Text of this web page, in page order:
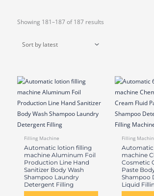
Showing 181–187 of 187 results
Filling Machine
Automatic lotion filling
machine Aluminum Foil
Production Line Hand
Sanitizer Body Wash
Shampoo Laundry
Detergent Filling
Filling
Automatic
machine
Cosmetic
Paste
Shampoo
Liquid